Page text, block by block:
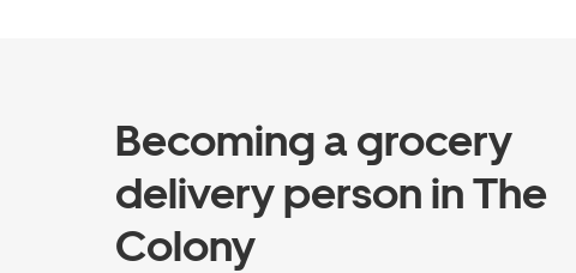
Becoming a grocery
delivery person in The
Colony